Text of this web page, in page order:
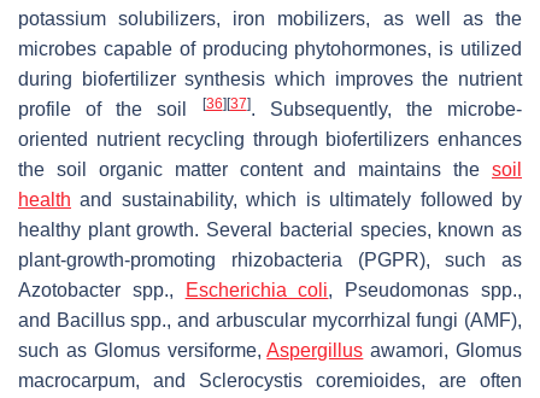
potassium solubilizers, iron mobilizers, as well as the
microbes capable of producing phytohormones, is utilized
during biofertilizer synthesis which improves the nutrient
profile of the soil
[36] [37]. Subsequently, the microbe-
oriented nutrient recycling through biofertilizers enhances
the soil organic matter content and maintains the soil
health and sustainability, which is ultimately followed by
healthy plant growth. Several bacterial species, known as
plant-growth-promoting rhizobacteria (PGPR), such as
Azotobacter spp., Escherichia coli, Pseudomonas spp.,
and Bacillusspp., and arbuscular mycorrhizal fungi (AMF),
such as Glomus versiforme,Aspergillus awamori,Glomus
macrocarpum, and Sclerocystis coremioides, are often